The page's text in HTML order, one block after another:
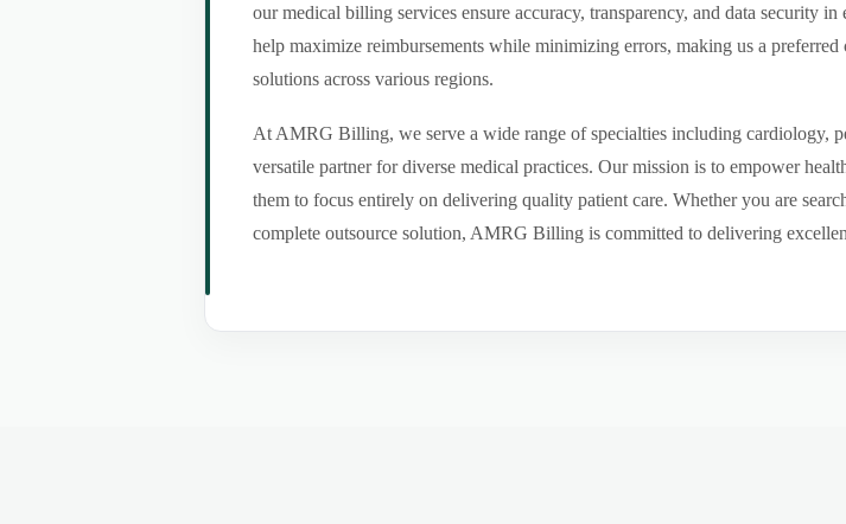
our medical billing services ensure accuracy, transparency, and data security
help maximize reimbursements while minimizing errors, making us a
solutions across various regions.
At AMRG Billing, we serve a wide range of specialties including cardiology,
versatile partner for diverse medical practices. Our mission is to empower
them to focus entirely on delivering quality patient care. Whether you are
complete outsource solution, AMRG Billing is committed to delivering